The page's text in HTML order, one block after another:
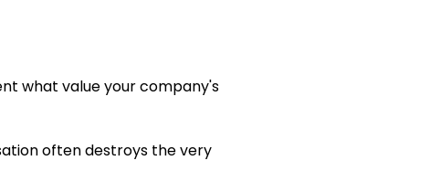
what value your company's
often destroys the very